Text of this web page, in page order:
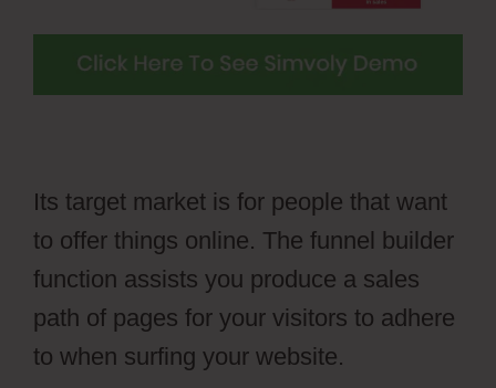
Its target market is for people that want
to offer things online. The funnel builder
function assists you produce a sales
path of pages for your visitors to adhere
to when surfing your website.